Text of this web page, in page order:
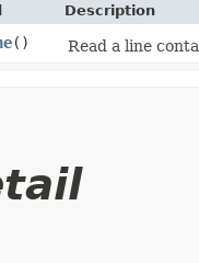
Description
() Read a line